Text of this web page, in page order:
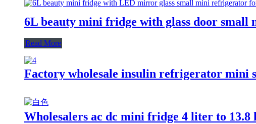
6L beauty mini fridge with glass door
Read More
Factory wholesale insulin refrigerator mini
Wholesalers ac dc mini fridge 4 liter to 13.8